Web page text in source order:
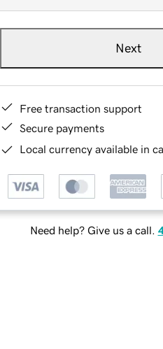
Next
Free transaction support
Secure payments
Local currency available in
Need help? Give us a call.